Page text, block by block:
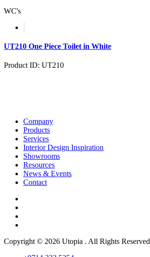
WC's
UT210 One Piece Toilet in White
Product ID: UT210
Company
Products
Services
Interior Design Inspiration
Showrooms
Resources
News & Events
Contact
Copyright © 2026 Utopia . All Rights Reserved